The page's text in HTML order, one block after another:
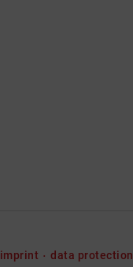
imprint data protection